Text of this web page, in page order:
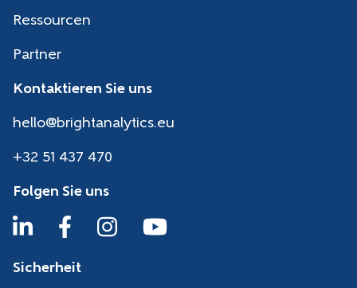
Ressourcen
Partner
Kontaktieren Sie uns
hello@brightanalytics.eu
+32 51 437 470
Folgen Sie uns
Sicherheit